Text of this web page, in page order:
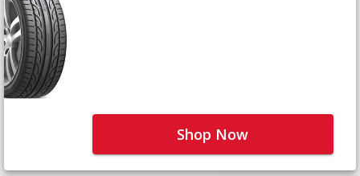
Shop Now